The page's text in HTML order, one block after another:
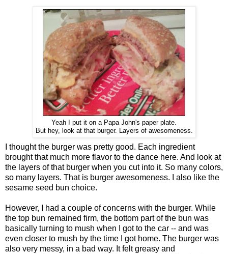
Yeah I put it on a Papa John's paper plate.
But hey, look at that burger. Layers of awesomeness.
I thought the burger was pretty good. Each ingredient
brought that much more flavor to the dance here. And look at
the layers of that burger when you cut into it. So many colors,
so many layers. That is burger awesomeness. I also like the
sesame seed bun choice.
However, I had a couple of concerns with the burger. While
the top bun remained firm, the bottom part of the bun was
basically turning to mush when I got to the car -- and was
even closer to mush by the time I got home. The burger was
also very messy, in a bad way. It felt greasy and